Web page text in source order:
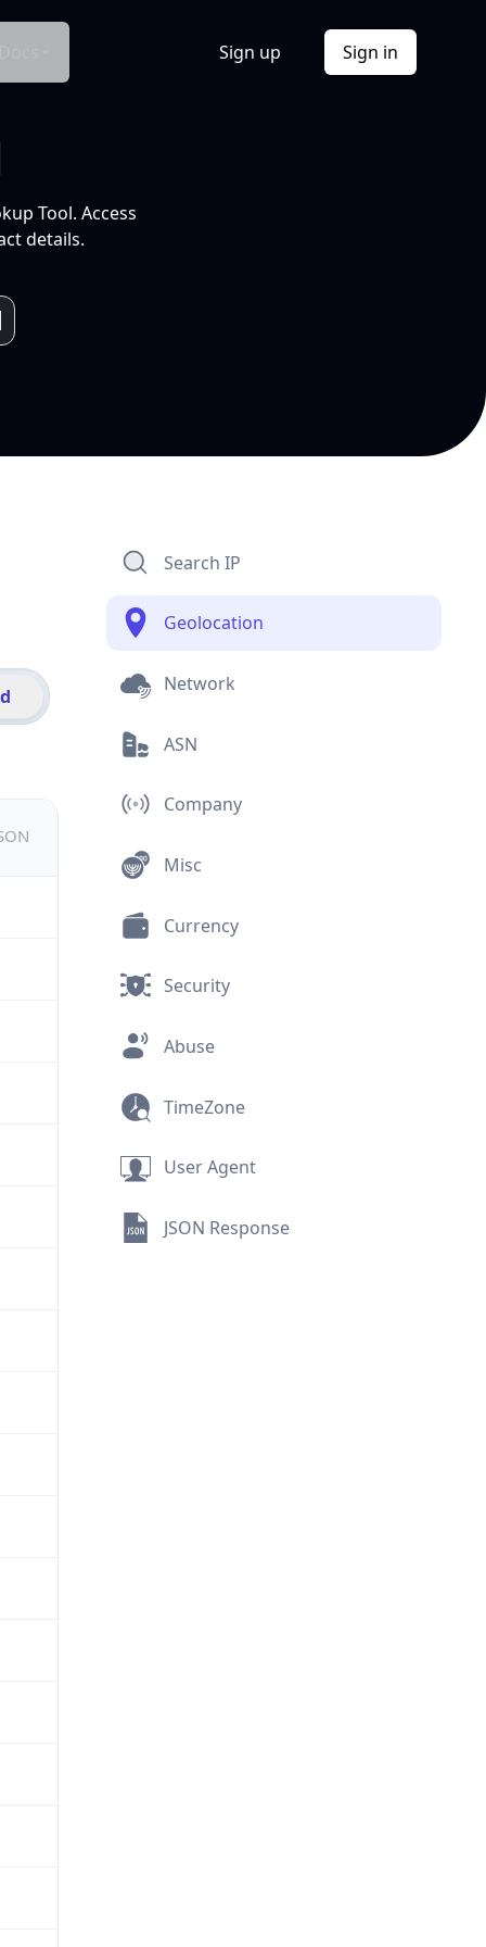
Sign up Sign in
Tool. Access
details.
Search IP
Geolocation
Network
ASN
Company
Misc
Currency
Security
Abuse
TimeZone
User Agent
JSON Response